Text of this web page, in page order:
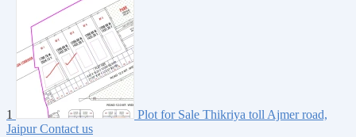
1
Plot for Sale Thikriya toll Ajmer road,
Jaipur Contact us